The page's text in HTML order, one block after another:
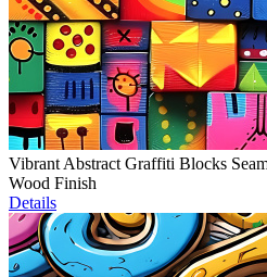
Vibrant Abstract Graffiti Blocks
Wood Finish
Details